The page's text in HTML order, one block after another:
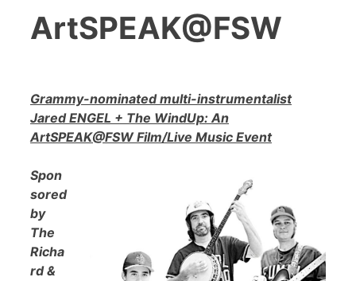
ArtSPEAK@FSW
Grammy-nominated multi-instrumentalist
Jared ENGEL + The WindUp: An
ArtSPEAK@FSW Film/Live Music Event
Spon
sored
by
The
Richa
rd &